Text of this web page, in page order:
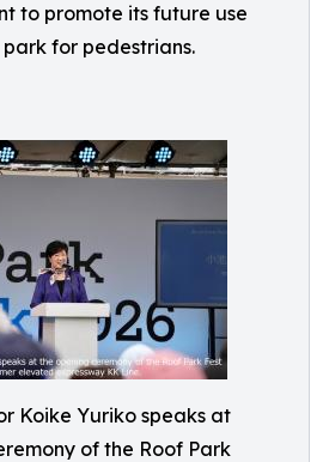
to promote its future use
for pedestrians.
Koike Yuriko speaks at
of the Roof Park